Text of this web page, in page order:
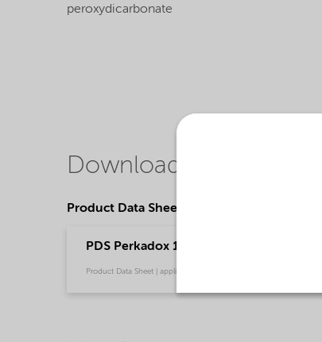
peroxydicarbonate
Downloads
Product Data Sheets
PDS Perkadox 16-GB70 - Thermoset
Product Data Sheet | application/pdf (152,6 KB) | English